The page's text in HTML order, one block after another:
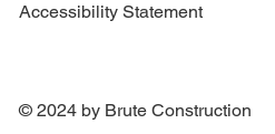
Accessibility Statement
© 2024 by Brute Construction